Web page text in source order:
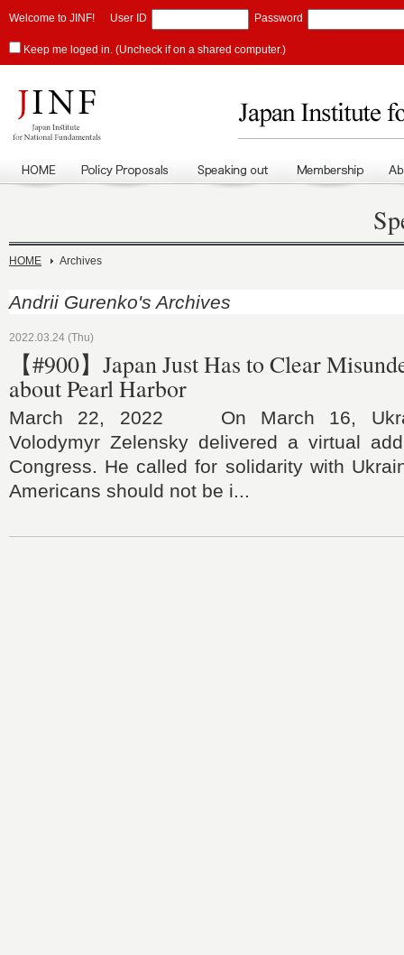
Welcome to JINF! User ID Password
Keep me loged in. (Uncheck if on a shared computer.)
HOME Archives
Andrii Gurenko's Archives
2022.03.24 (Thu)
【#900】Japan Just Has to Clear
about Pearl Harbor
March 22, 2022 On March 16,
Volodymyr Zelensky delivered a virtual
Congress. He called for solidarity with
Americans should not be i...